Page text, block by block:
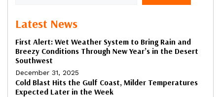
Latest News
First Alert: Wet Weather System to Bring Rain and
Breezy Conditions Through New Year’s in the Desert
Southwest
December 31, 2025
Cold Blast Hits the Gulf Coast, Milder Temperatures
Expected Later in the Week